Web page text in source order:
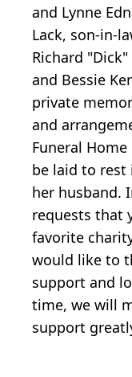
and Lynne
Lack, son-in-
Richard "Dick"
and Bessie
private
and
Funeral
be laid to rest
her husband.
requests that
favorite
would like to
support and
time, we will
support